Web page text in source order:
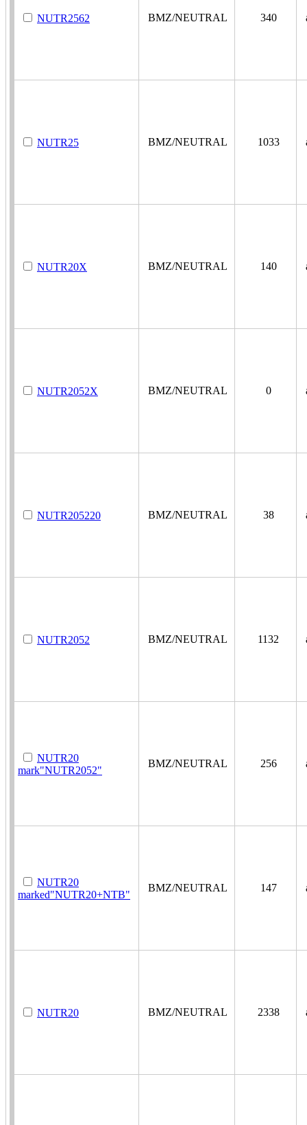
NUTR2562 BMZ/NEUTRAL 340
NUTR25 BMZ/NEUTRAL 1033
NUTR20X BMZ/NEUTRAL 140
NUTR2052X BMZ/NEUTRAL 0
NUTR205220 BMZ/NEUTRAL 38
NUTR2052 BMZ/NEUTRAL 1132
NUTR20
mark"NUTR2052"
BMZ/NEUTRAL 256
NUTR20
marked"NUTR20+NTB"
BMZ/NEUTRAL 147
NUTR20 BMZ/NEUTRAL 2338